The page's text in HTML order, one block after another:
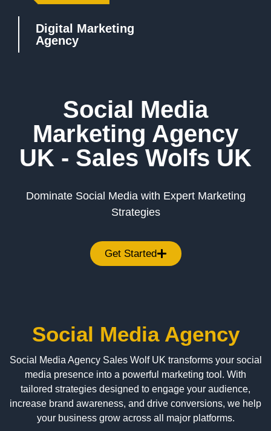
Digital Marketing
Agency
Social Media
Marketing Agency
UK - Sales Wolfs UK
Dominate Social Media with Expert Marketing
Strategies
Get Started
Social Media Agency
Social Media Agency Sales Wolf UK transforms your social
media presence into a powerful marketing tool. With
tailored strategies designed to engage your audience,
increase brand awareness, and drive conversions, we help
your business grow across all major platforms.